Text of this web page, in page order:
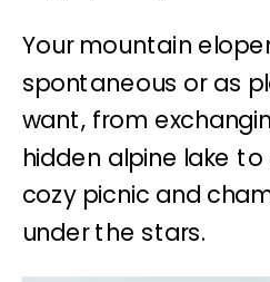
Your mountain
spontaneous or as
want, from
hidden alpine lake
cozy picnic and
under the stars.